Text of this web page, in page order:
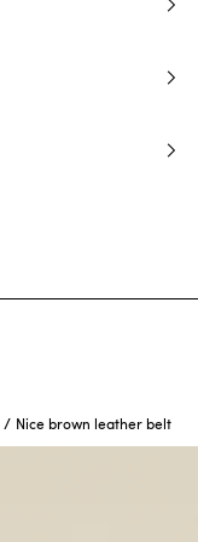
/ Nice brown leather belt